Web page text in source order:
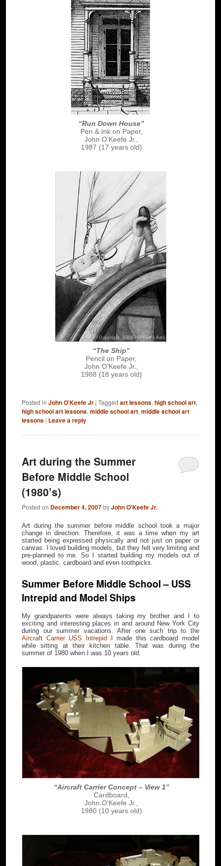
“Run Down House”
Pen & Ink on Paper,
John O’Keefe Jr.,
1987 (17 years old)
“The Ship”
Pencil on Paper,
John O’Keefe Jr.,
1988 (18 years old)
Posted in John O'Keefe Jr |Tagged art lessons,high school art,
high school art lessons,middle school art,middle school art
lessons | Leave a reply
Art during the Summer
Before Middle School
(1980’s)
Posted on December 4, 2007byJohn O'Keefe Jr.
Art during the summer before middle school took a major
change in direction. Therefore, it was a time when my art
started being expressed physically and not just on paper or
canvas. I loved building models, but they felt very limiting and
pre-planned to me. So I started building my models out of
wood, plastic, cardboard and even toothpicks.
Summer Before Middle School – USS
Intrepid and Model Ships
My grandparents were always taking my brother and I to
exciting and interesting places in and around New York City
during our summer vacations. After one such trip to the
Aircraft Carrier USS Intrepid I made this cardboard model
while sitting at their kitchen table. That was during the
summer of 1980 when I was 10 years old.
“Aircraft Carrier Concept – View 1”
Cardboard,
John O’Keefe Jr.,
1980 (10 years old)